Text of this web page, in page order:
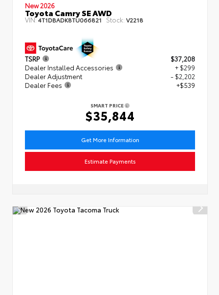
New 2026
Toyota Camry SE AWD
VIN:4T1DBADK8TU066821 Stock: V2218
TSRP
$37,208
Dealer Installed Accessories
+ $299
Dealer Adjustment
- $2,202
Dealer Fees
+$539
SMART PRICE
$35,844
Get More Information
Estimate Payments